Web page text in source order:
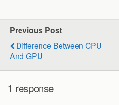
Previous Post
Difference Between CPU
And GPU
1 response